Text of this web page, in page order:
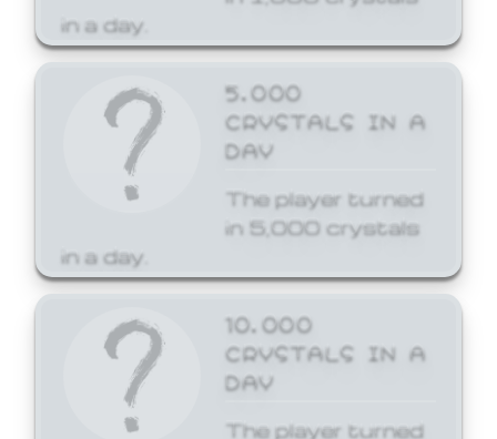
in a day.
5,000
CRYSTALS IN A
DAY
The player turned
in 5,000 crystals
in a day.
10,000
CRYSTALS IN A
DAY
The player turned